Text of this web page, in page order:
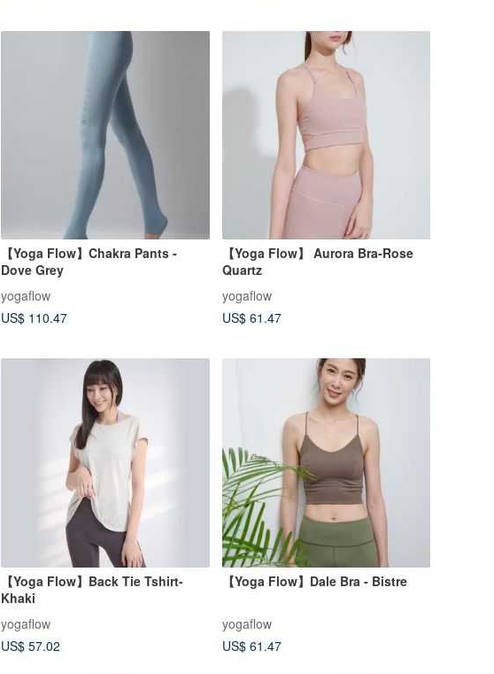
【Yoga Flow】Chakra Pants -
Dove Grey
yogaflow
US$ 110.47
【Yoga Flow】 Aurora Bra-Rose
Quartz
yogaflow
US$ 61.47
【Yoga Flow】Back Tie Tshirt-
Khaki
yogaflow
US$ 57.02
【Yoga Flow】Dale Bra - Bistre
yogaflow
US$ 61.47